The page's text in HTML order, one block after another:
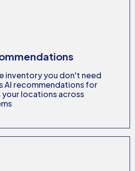
inventory you don't need
AI recommendations for
locations across